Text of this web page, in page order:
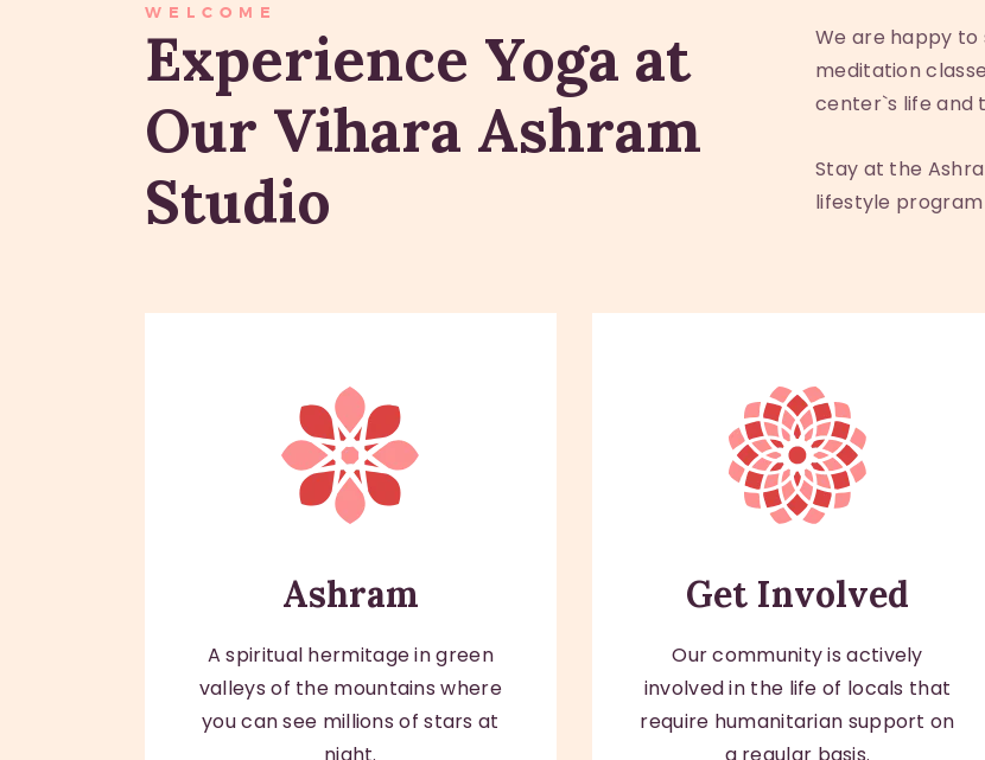
WELCOME
Experience Yoga at
Our Vihara Ashram
Studio
We are happy to
meditation
center`s life and
Stay at the
lifestyle
Ashram
A spiritual hermitage in green
valleys of the mountains where
you can see millions of stars at
Get Involved
Our community is actively
involved in the life of locals that
require humanitarian support on